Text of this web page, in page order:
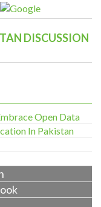
DISCUSSION
Open Data
In Pakistan